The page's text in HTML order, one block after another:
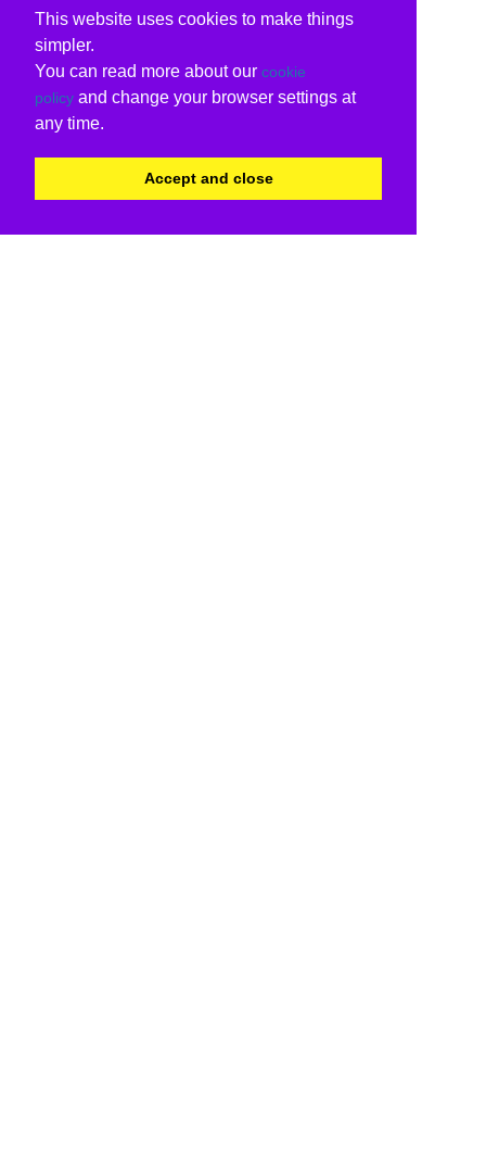
This website uses cookies to make things
simpler.
You can read more about our cookie
policy and change your browser settings at
any time.
Accept and close